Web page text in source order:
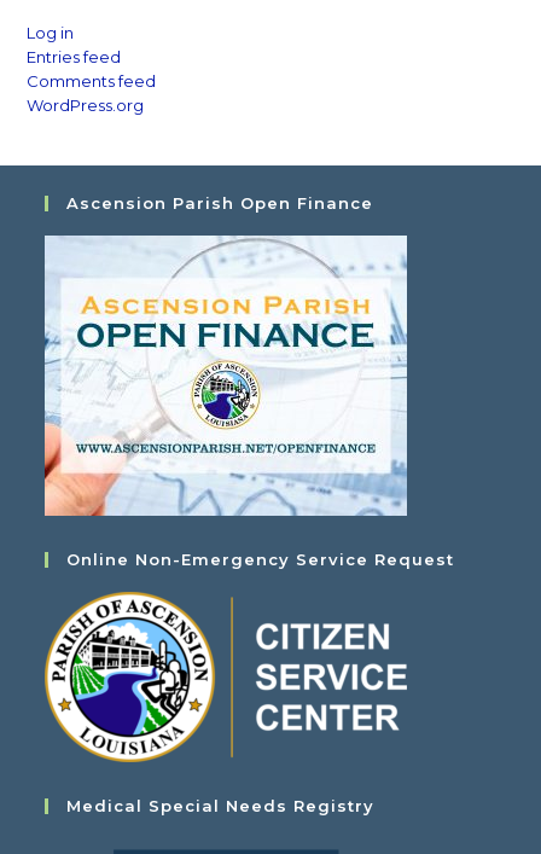
Log in
Entries feed
Comments feed
WordPress.org
Ascension Parish Open Finance
Online Non-Emergency Service Request
Medical Special Needs Registry